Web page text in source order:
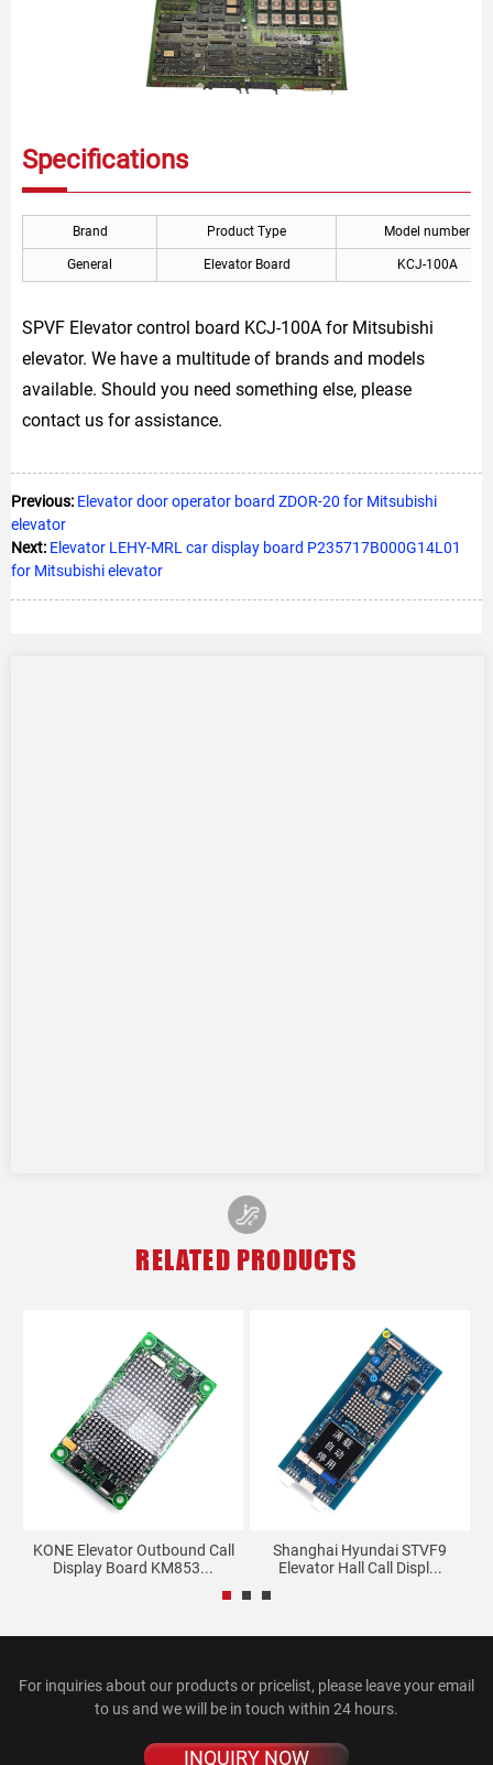
Specifications
Brand Product Type Model number
General Elevator Board KCJ-100A
SPVF Elevator control board KCJ-100A for Mitsubishi
elevator. We have a multitude of brands and models
available. Should you need something else, please
contact us for assistance.
Previous: Elevator door operator board ZDOR-20 for Mitsubishi
elevator
Next: Elevator LEHY-MRL car display board P235717B000G14L01
for Mitsubishi elevator
RELATED PRODUCTS
KONE Elevator Outbound Call
Display Board KM853...
Shanghai Hyundai STVF9
Elevator Hall Call Displ...
For inquiries about our products or pricelist, please leave your email
to us and we will be in touch within 24 hours.
INQUIRY NOW